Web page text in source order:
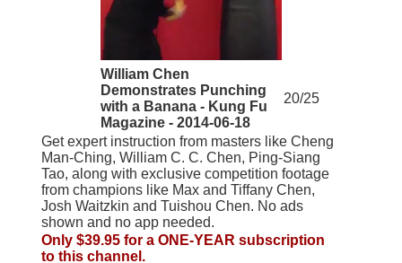
William Chen
Demonstrates Punching
with a Banana - Kung Fu
Magazine - 2014-06-18
20/25
Get expert instruction from masters like Cheng
Man-Ching, William C. C. Chen, Ping-Siang
Tao, along with exclusive competition footage
from champions like Max and Tiffany Chen,
Josh Waitzkin and Tuishou Chen. No ads
shown and no app needed.
Only $39.95 for a ONE-YEAR subscription
to this channel.